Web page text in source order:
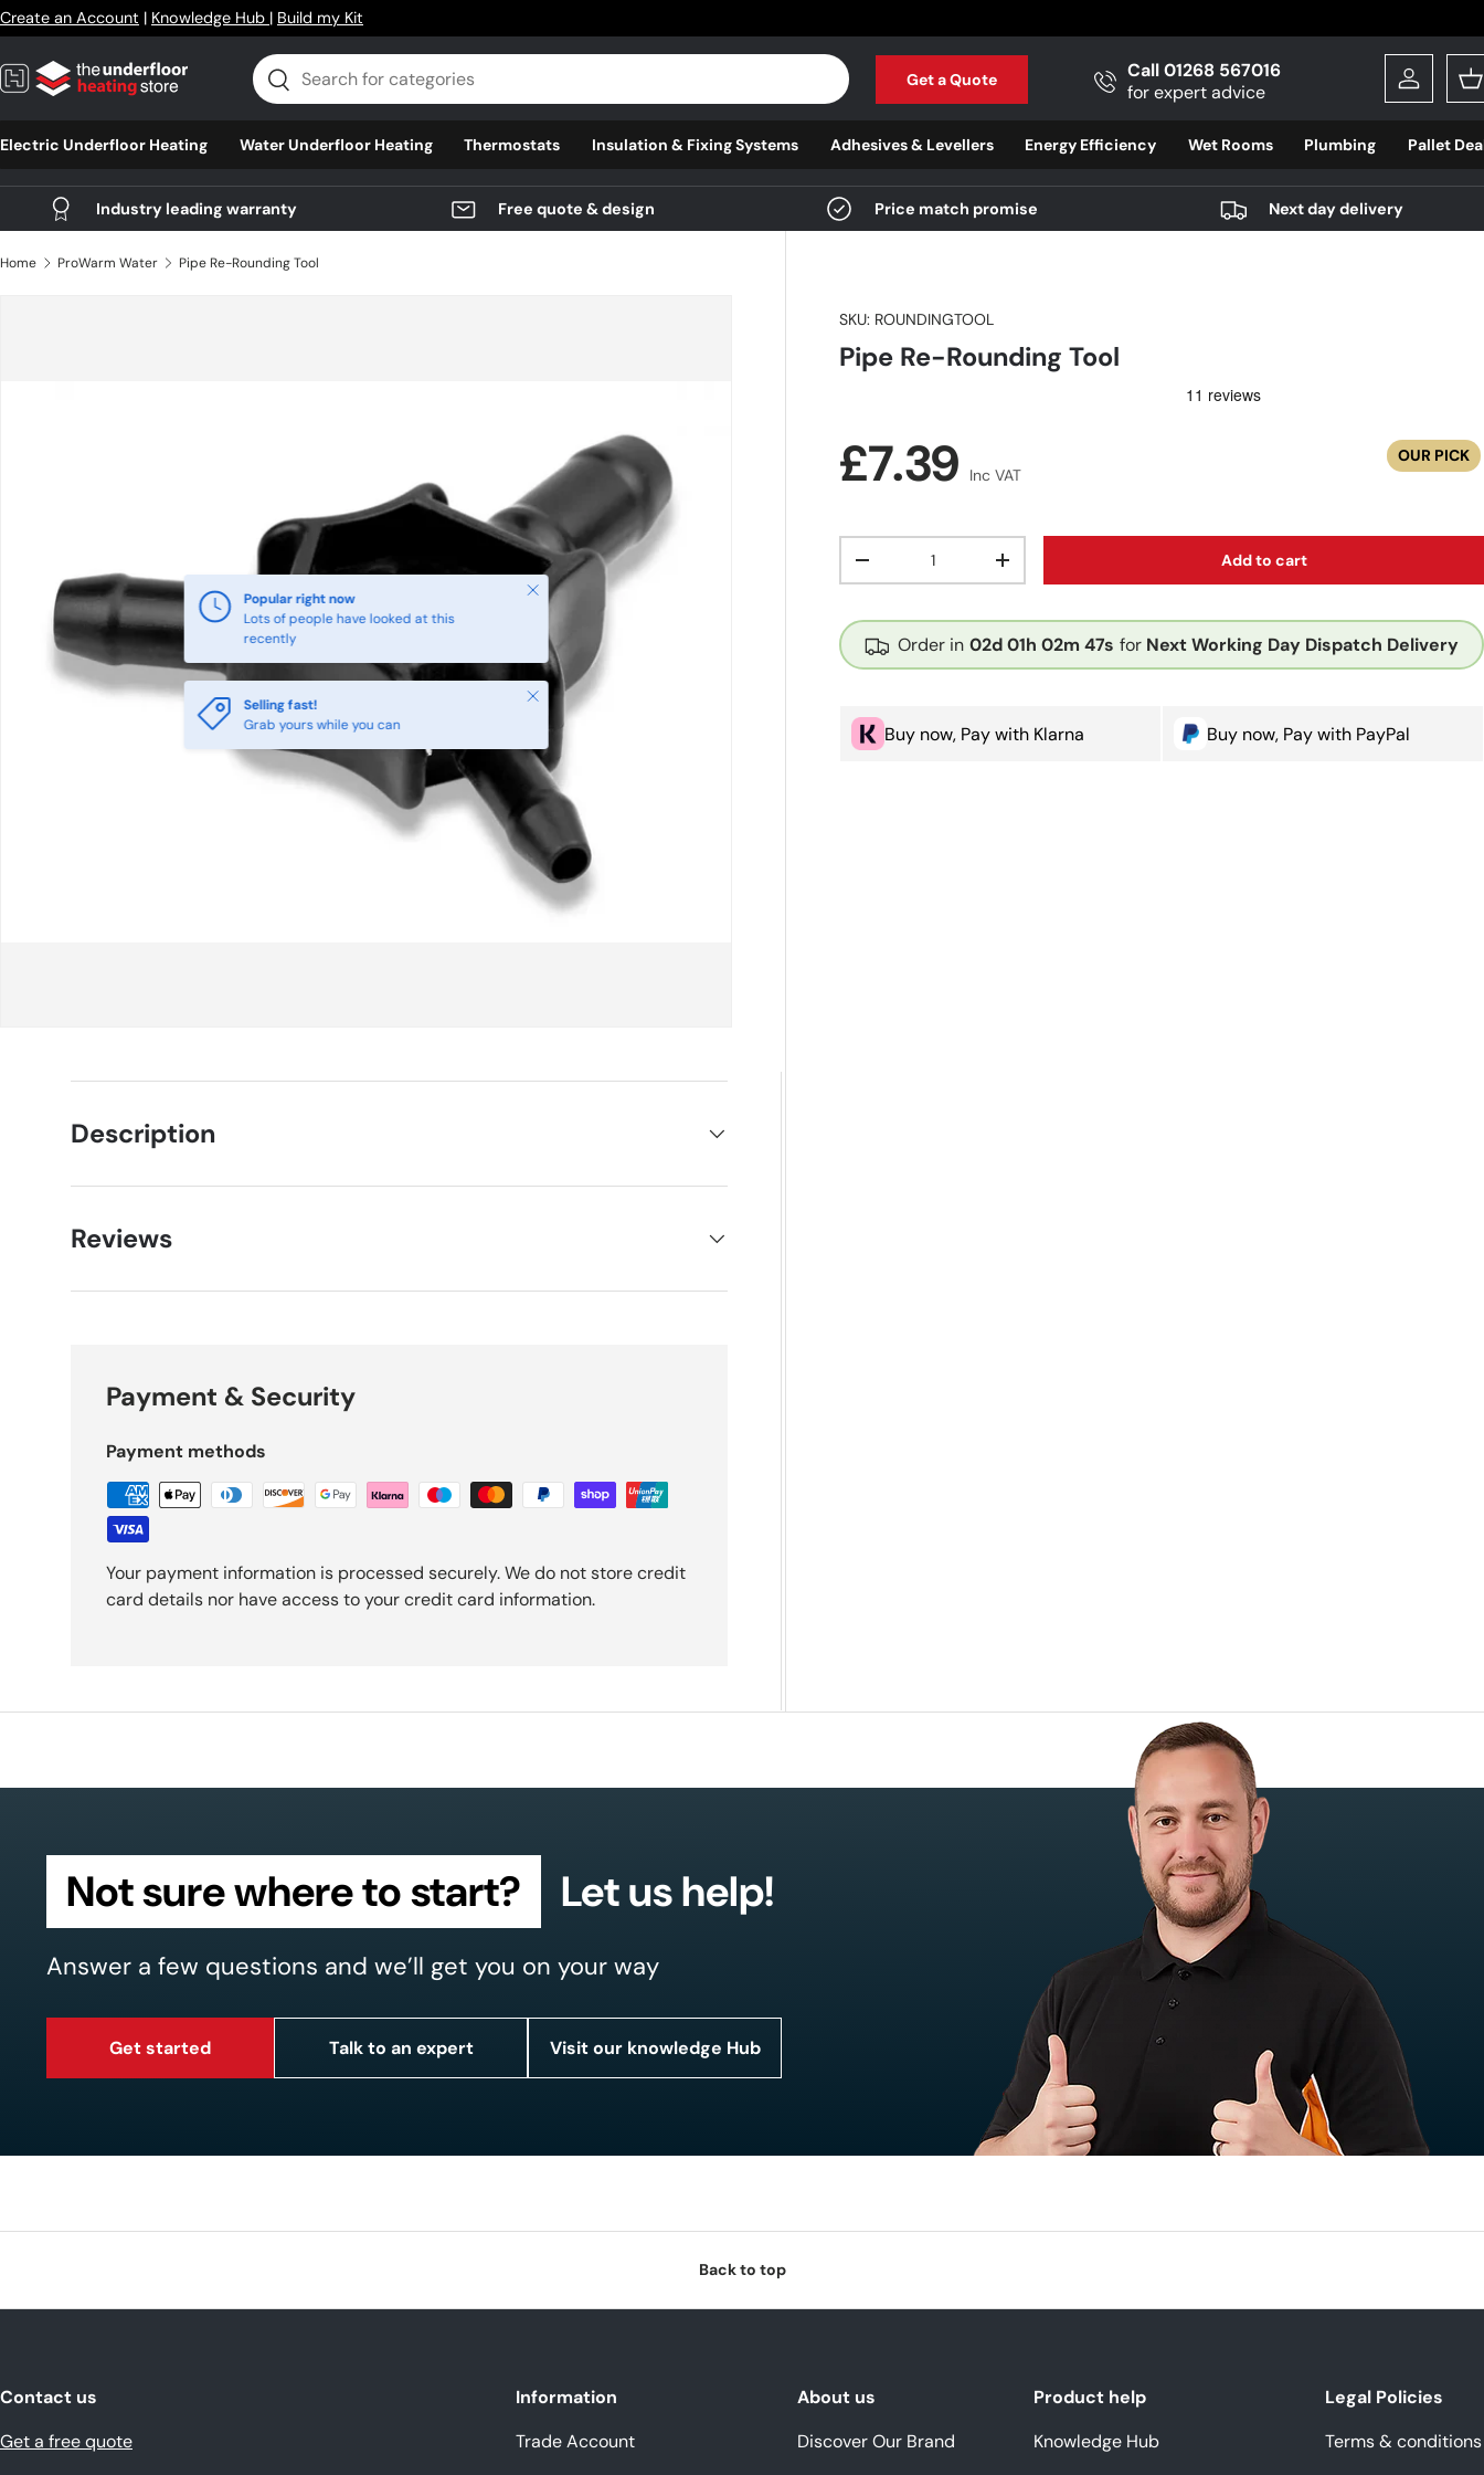
Skip to content
Create an Account | Knowledge Hub | Build my Kit
Search
Search Get a Quote
Call 01268 567016
for expert advice
Log in
Electric Underfloor Heating Water Underfloor Heating Thermostats Insulation & Fixing Systems Adhesives & Levellers Energy Efficiency Wet Rooms Plumbing Pallet
Industry leading warranty Free quote & design Price match promise Next day delivery
Home ProWarm Water Pipe Re-Rounding Tool
Popular right now
Lots of people have looked at this
recently
Close
Selling fast!
Grab yours while you can
Close
SKU: ROUNDINGTOOL
Pipe Re-Rounding Tool
Regular price
£7.39 Inc VAT
OUR PICK
Decrease quantityIncrease quantity Add to cart
Order in 02d01h 02m 47s for Next Working Day Dispatch Delivery
Buy now, Pay with Klarna Buy now, Pay with PayPal
Description
Reviews
Payment & Security
Payment methods
Your payment information is processed securely. We do not store credit
card details nor have access to your credit card information.
Not sure where to start? Let us help!
Answer a few questions and we’ll get you on your way
Get started Talk to an expert Visit our knowledge Hub
Back to top
Contact us
Get a free quote
Information
Trade Account
About us
Discover Our Brand
Product help
Knowledge Hub
Legal Policies
Terms & conditions